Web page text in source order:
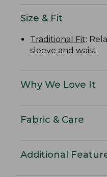
Size & Fit
Traditional Fit:
sleeve and waist.
Why We Love It
Fabric & Care
Additional